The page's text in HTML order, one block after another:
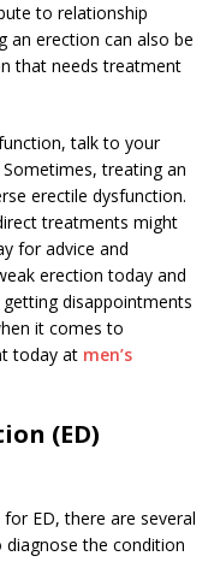
to relationship
an erection can also be
that needs treatment
talk to your
treating an
erectile dysfunction.
treatments might
for advice and
erection today and
disappointments
it comes to
today at men’s
(ED)
ED, there are several
the condition